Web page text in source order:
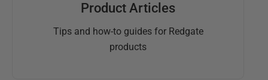
Product Articles
Tips and how-to guides for Redgate
products